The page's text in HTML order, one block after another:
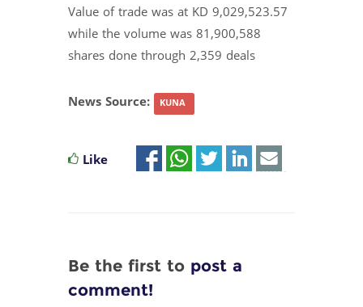
Value of trade was at KD 9,029,523.57
while the volume was 81,900,588
shares done through 2,359 deals
News Source: KUNA
Like
Be the first to post a
comment!